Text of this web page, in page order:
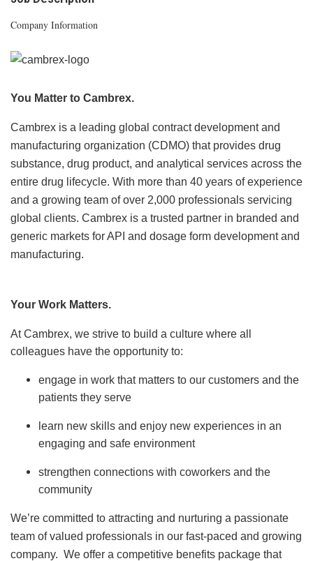
News
Events
Insights & Resources
Company Information
You Matter to Cambrex.
Cambrex is a leading global contract development and
manufacturing organization (CDMO) that provides drug
substance, drug product, and analytical services across the
entire drug lifecycle. With more than 40 years of experience
and a growing team of over 2,000 professionals servicing
global clients. Cambrex is a trusted partner in branded and
generic markets for API and dosage form development and
manufacturing.
Your Work Matters.
At Cambrex, we strive to build a culture where all
colleagues have the opportunity to:
engage in work that matters to our customers and the
patients they serve
learn new skills and enjoy new experiences in an
engaging and safe environment
strengthen connections with coworkers and the
community
We’re committed to attracting and nurturing a passionate
team of valued professionals in our fast-paced and growing
company. We offer a competitive benefits package that